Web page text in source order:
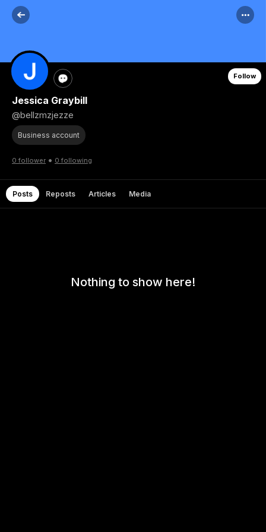
Follow
Jessica Graybill
@bellzmzjezze
Business account
0 follower • 0 following
Posts Reposts Articles Media
Nothing to show here!